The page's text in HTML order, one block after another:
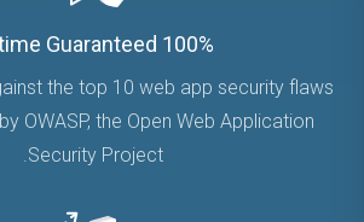
100% Uptime Guaranteed
the top 10 web app security flaws
OWASP, the Open Web Application
Security Project.